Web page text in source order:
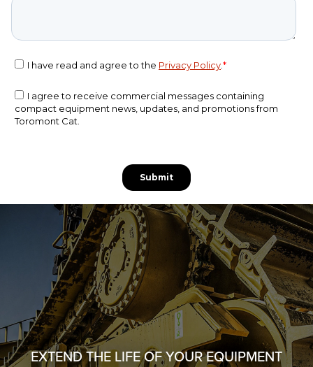
EXTEND THE LIFE OF YOUR EQUIPMENT